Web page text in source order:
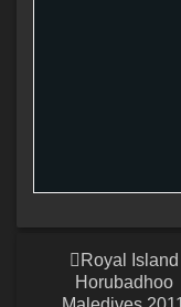
Royal Island
Horubadhoo